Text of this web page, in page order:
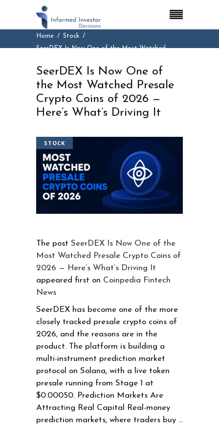
Home
Stock
SeerDEX Is Now One of the Most Watched
Driving It
SeerDEX Is Now One of
the Most Watched Presale
Crypto Coins of 2026 —
Here’s What’s Driving It
STOCK
The post SeerDEX Is Now One of the
Most Watched Presale Crypto Coins of
2026 — Here’s What’s Driving It
appeared first on Coinpedia Fintech
News
SeerDEX has become one of the more
closely tracked presale crypto coins of
2026, and the reasons are in the
product. The platform is building a
multi-instrument prediction market
protocol on Solana, with a live token
presale running from Stage 1 at
$0.00050. Prediction Markets Are
Attracting Real Capital Real-money
prediction markets, where traders buy …